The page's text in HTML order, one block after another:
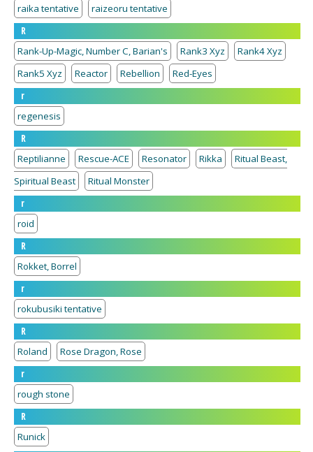
raika tentative
raizeoru tentative
R
Rank-Up-Magic, Number C, Barian's
Rank3 Xyz
Rank4 Xyz
Rank5 Xyz
Reactor Rebellion
Red-Eyes
r
regenesis
R
Reptilianne
Rescue-ACE Resonator Rikka
Ritual Beast,
Spiritual Beast
Ritual Monster
r
roid
R
Rokket, Borrel
r
rokubusiki tentative
R
Roland
Rose Dragon, Rose
r
rough stone
R
Runick